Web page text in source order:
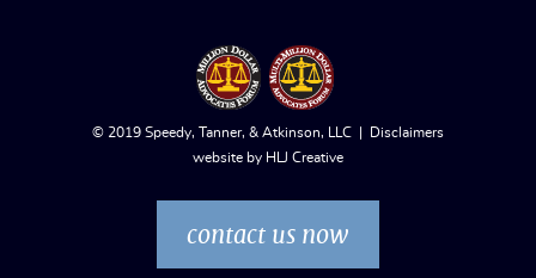
© 2019 Speedy, Tanner, & Atkinson, LLC |
Disclaimers
website by HLJ Creative
contact us now